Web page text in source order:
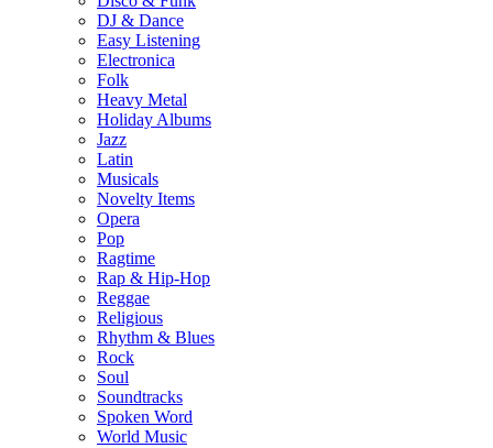
DJ & Dance
Easy Listening
Electronica
Folk
Heavy Metal
Holiday Albums
Jazz
Latin
Musicals
Novelty Items
Opera
Pop
Ragtime
Rap & Hip-Hop
Reggae
Religious
Rhythm & Blues
Rock
Soul
Soundtracks
Spoken Word
World Music